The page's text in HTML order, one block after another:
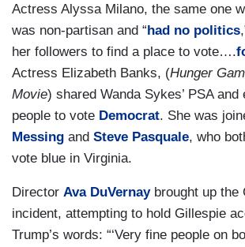
Actress Alyssa Milano, the same one
was non-partisan and “had no politics
her followers to find a place to vote….
Actress Elizabeth Banks, (Hunger
Movie) shared Wanda Sykes’ PSA and
people to vote Democrat. She was
Messing and Steve Pasquale, who
vote blue in Virginia.
Director Ava DuVernaybrought up the
incident, attempting to hold Gillespie
Trump’s words: “‘Very fine people on